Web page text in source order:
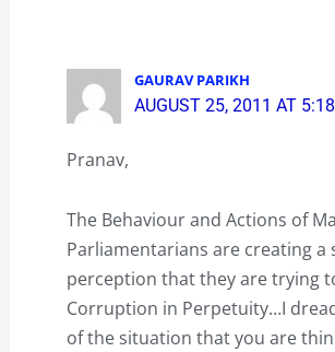
GAURAV PARIKH
AUGUST 25, 2011 AT
Pranav,
The Behaviour and Actions of
Parliamentarians are creating a
perception that they are trying
Corruption in Perpetuity…I
of the situation that you are